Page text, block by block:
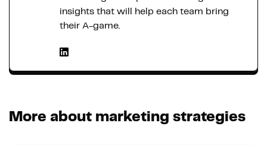
insights that will help each team bring
their A-game.
More about marketing strategies